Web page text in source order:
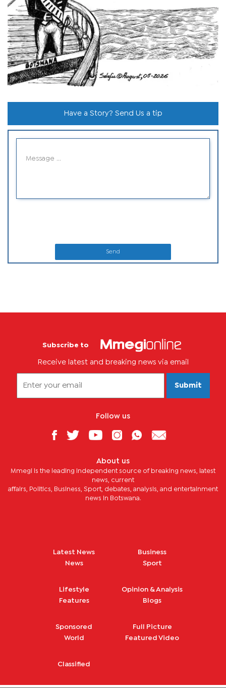
Have a Story? Send Us a tip
Send
Subscribe to
Receive latest and breaking news via email
Submit
Follow us
About us
Mmegi is the leading independent source of breaking news, latest
news, current
affairs, Politics, Business, Sport, debates, analysis, and entertainment
news in Botswana.
Latest News
News
Business
Sport
Lifestyle
Features
Opinion & Analysis
Blogs
Sponsored
World
Full Picture
Featured Video
Classified